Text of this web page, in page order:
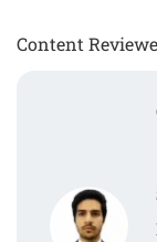
Content